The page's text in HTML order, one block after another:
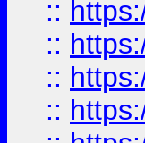
::
::
::
::